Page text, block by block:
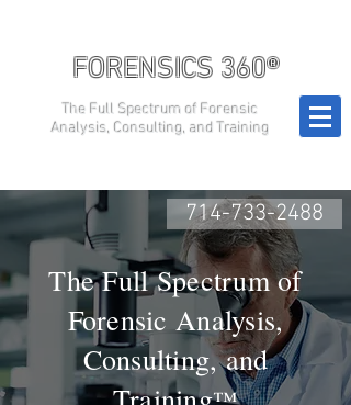
FORENSICS 360®
The Full Spectrum of Forensic
Analysis, Consulting, and Training
714-733-2488
The Full Spectrum of
Forensic Analysis,
Consulting, and